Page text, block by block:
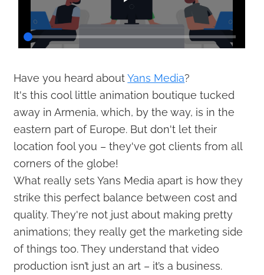
Have you heard aboutYans Media?
It's this cool little animation boutique tucked
away in Armenia, which, by the way, is in the
eastern part of Europe. But don't let their
location fool you – they've got clients from all
corners of the globe!
What really sets Yans Media apart is how they
strike this perfect balance between cost and
quality. They're not just about making pretty
animations; they really get the marketing side
of things too. They understand that video
production isn’t just an art – it’s a business.